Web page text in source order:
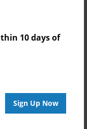
10 days of
Sign Up Now